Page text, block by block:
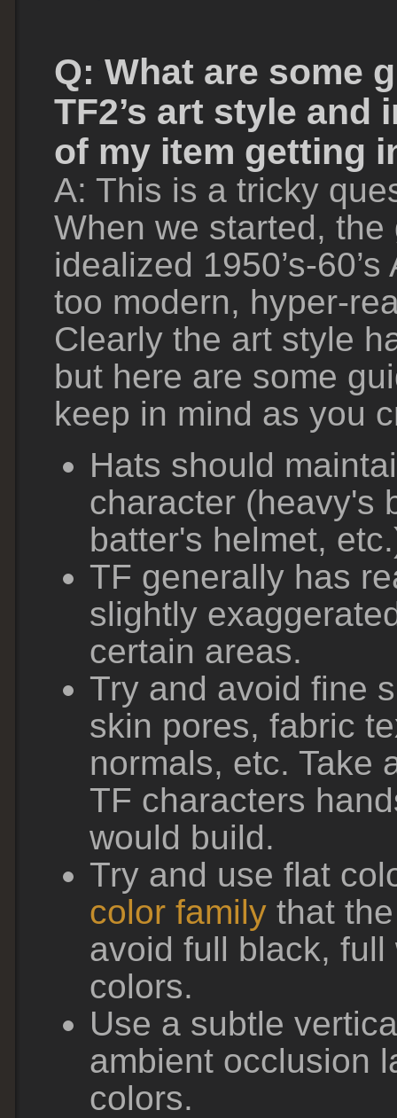
Q: What are some
TF2’s art style
of my item getting
A: This is a tricky
When we started,
idealized 1950’s-
too modern, hyper-
Clearly the art style
but here are some
keep in mind as you
Hats should
character (heavy's
batter's helmet,
TF generally has
slightly
certain areas.
Try and avoid fine
skin pores, fabric
normals, etc. Take
TF characters
would build.
Try and use flat
color family that
avoid full black,
colors.
Use a subtle
ambient occlusion
colors.